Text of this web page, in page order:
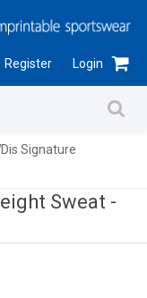
Register Login
Signature
Sweat -